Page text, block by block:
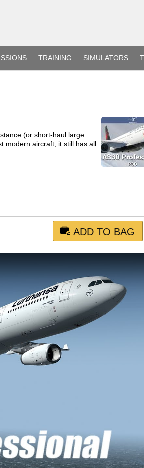
TRAINING SIMULATORS
(or short-haul large
modern aircraft, it still has all
ADD TO BAG